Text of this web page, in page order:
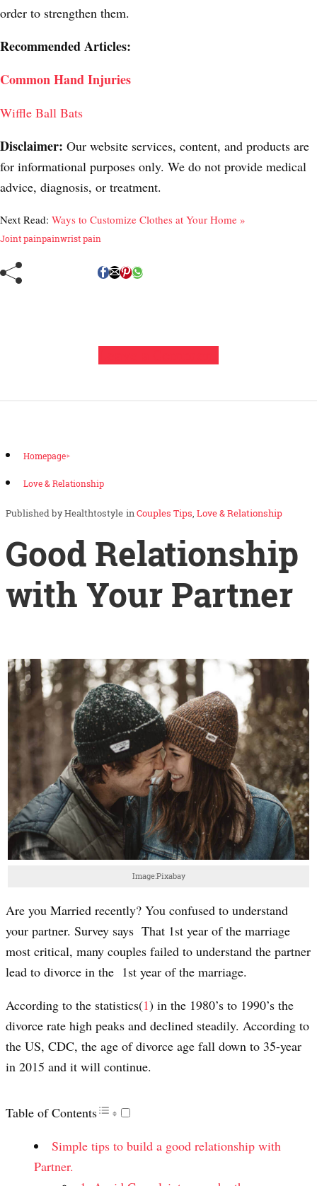
order to strengthen them.
Recommended Articles:
Common Hand Injuries
Wiffle Ball Bats
Disclaimer: Our website services, content, and products are
for informational purposes only. We do not provide medical
advice, diagnosis, or treatment.
Next Read: Ways to Customize Clothes at Your Home »
Joint painpainwrist pain